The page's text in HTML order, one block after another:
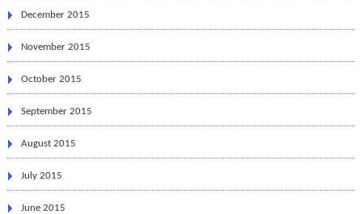
December 2015
November 2015
October 2015
September 2015
August 2015
July 2015
June 2015